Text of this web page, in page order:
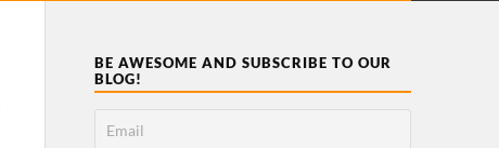
BE AWESOME AND SUBSCRIBE TO OUR
BLOG!